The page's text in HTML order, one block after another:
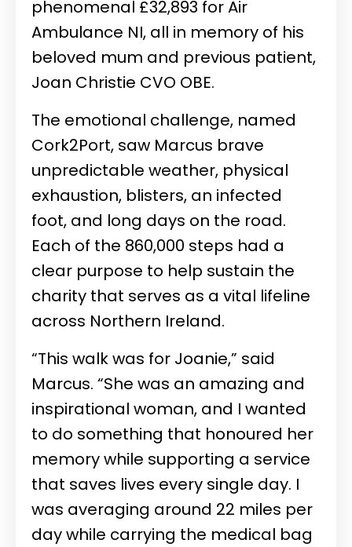
phenomenal £32,893 for Air
Ambulance NI, all in memory of his
beloved mum and previous patient,
Joan Christie CVO OBE.
The emotional challenge, named
Cork2Port, saw Marcus brave
unpredictable weather, physical
exhaustion, blisters, an infected
foot, and long days on the road.
Each of the 860,000 steps had a
clear purpose to help sustain the
charity that serves as a vital lifeline
across Northern Ireland.
“This walk was for Joanie,” said
Marcus. “She was an amazing and
inspirational woman, and I wanted
to do something that honoured her
memory while supporting a service
that saves lives every single day. I
was averaging around 22 miles per
day while carrying the medical bag